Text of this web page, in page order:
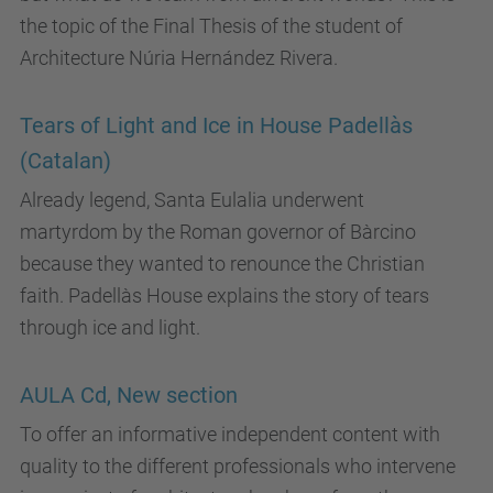
the topic of the Final Thesis of the student of
Architecture Núria Hernández Rivera.
Tears of Light and Ice in House Padellàs
(Catalan)
Already legend, Santa Eulalia underwent
martyrdom by the Roman governor of Bàrcino
because they wanted to renounce the Christian
faith. Padellàs House explains the story of tears
through ice and light.
AULA Cd, New section
To offer an informative independent content with
quality to the different professionals who intervene